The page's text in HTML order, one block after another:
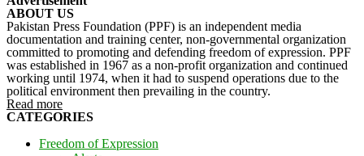
ABOUT US
Pakistan Press Foundation (PPF) is an independent media
documentation and training center, non-governmental organization
committed to promoting and defending freedom of expression. PPF
was established in 1967 as a non-profit organization and continued
working until 1974, when it had to suspend operations due to the
political environment then prevailing in the country.
Read more
CATEGORIES
Freedom of Expression